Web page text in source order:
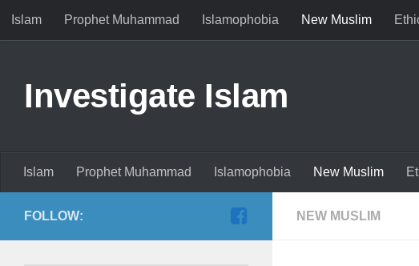
Islam Prophet Muhammad Islamophobia New Muslim
Investigate Islam
Islam Prophet Muhammad Islamophobia New Muslim
NEW MUSLIM
FOLLOW: